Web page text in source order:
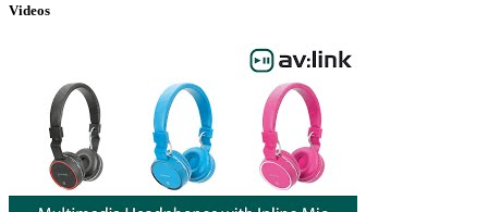
Videos